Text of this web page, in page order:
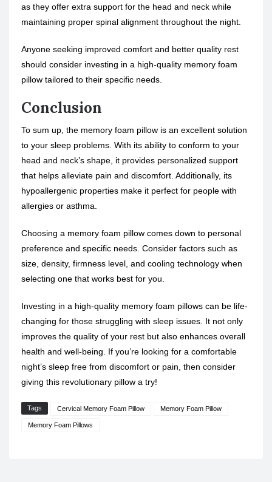
as they offer extra support for the head and neck while
maintaining proper spinal alignment throughout the night.
Anyone seeking improved comfort and better quality rest
should consider investing in a high-quality memory foam
pillow tailored to their specific needs.
Conclusion
To sum up, the memory foam pillow is an excellent solution
to your sleep problems. With its ability to conform to your
head and neck’s shape, it provides personalized support
that helps alleviate pain and discomfort. Additionally, its
hypoallergenic properties make it perfect for people with
allergies or asthma.
Choosing a memory foam pillow comes down to personal
preference and specific needs. Consider factors such as
size, density, firmness level, and cooling technology when
selecting one that works best for you.
Investing in a high-quality memory foam pillows can be life-
changing for those struggling with sleep issues. It not only
improves the quality of your rest but also enhances overall
health and well-being. If you’re looking for a comfortable
night’s sleep free from discomfort or pain, then consider
giving this revolutionary pillow a try!
Tags Cervical Memory Foam Pillow Memory Foam Pillow
Memory Foam Pillows